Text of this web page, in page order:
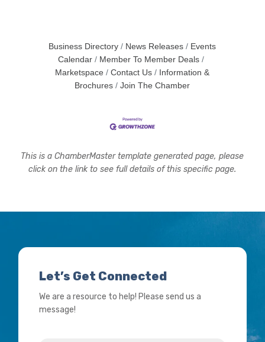
Business Directory News Releases
Events
Calendar
Member To Member Deals
Marketspace
Contact Us
Information &
Brochures
Join The Chamber
This is a ChamberMaster template generated page, please
click on the link to see full details of this specific page.
Let’s Get Connected
We are a resource to help! Please send us a
message!